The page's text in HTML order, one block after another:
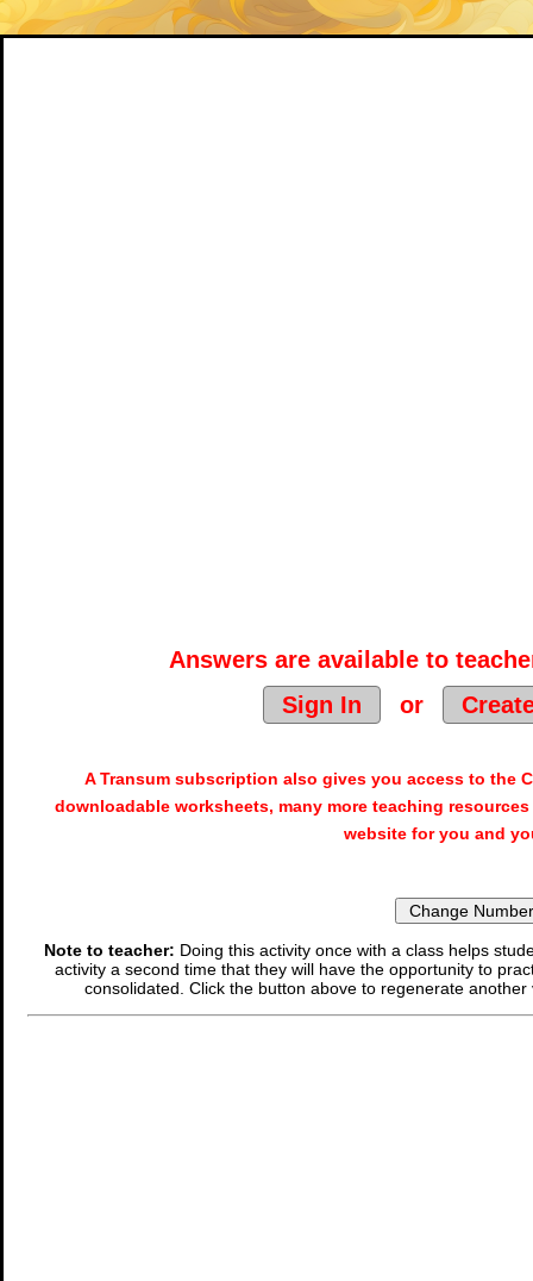
Answers are available to
Sign In
or
A Transum subscription also gives you access to the
downloadable worksheets, many more teaching
website for you and
Note to teacher: Doing this activity once with a class helps
activity a second time that they will have the opportunity to
consolidated. Click the button above to regenerate